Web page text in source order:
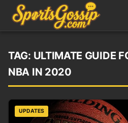
TAG: ULTIMATE GUIDE
NBA IN 2020
UPDATES